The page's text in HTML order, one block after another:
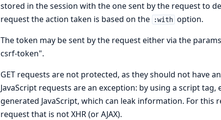
stored in the session with the one sent by the request to
request the action taken is based on the
:with option.
The token may be sent by the request either via the
csrf-token".
GET requests are not protected, as they should not have
JavaScript requests are an exception: by using a script
generated JavaScript, which can leak information. For this
request that is not XHR (or AJAX).